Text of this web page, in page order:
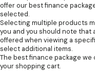
offer our best finance
selected.
Selecting multiple products
you and you should note that
offered when viewing a
select additional items.
The best finance package
your shopping cart.